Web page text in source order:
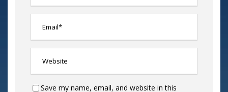
Save my name, email, and website in this